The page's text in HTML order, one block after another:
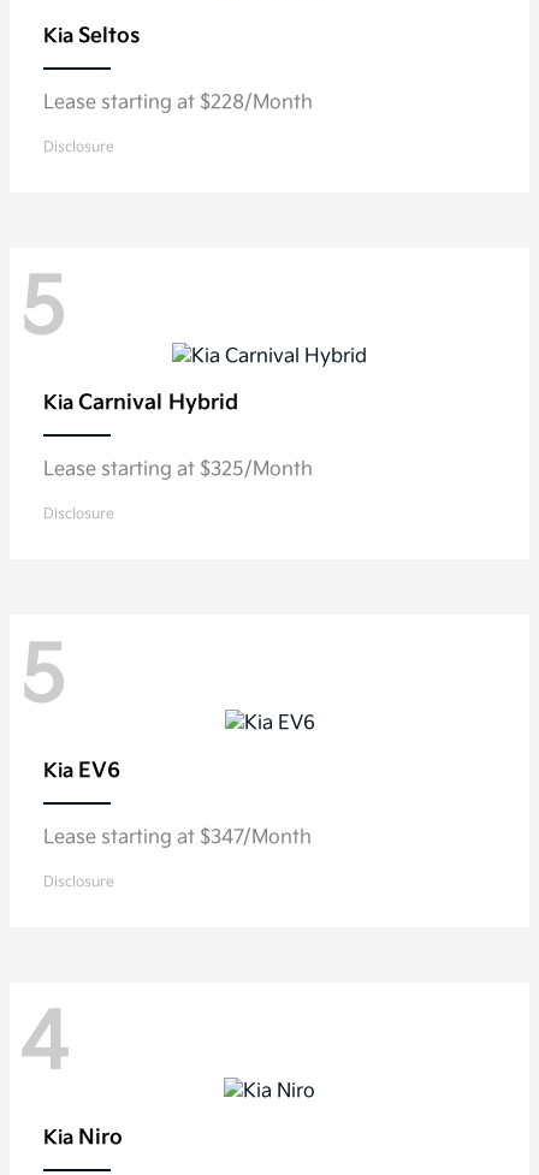
Kia Seltos
Lease starting at $228/Month
Disclosure
5
Kia Carnival Hybrid
Lease starting at $325/Month
Disclosure
5
Kia EV6
Lease starting at $347/Month
Disclosure
4
Kia Niro